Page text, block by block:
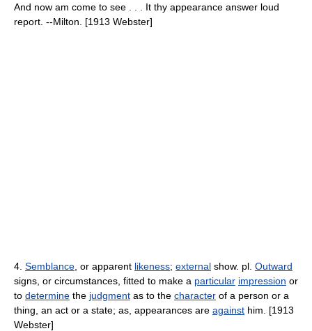
And now am come to see . . . It thy appearance answer loud
report. --Milton. [1913 Webster]
4. Semblance , or apparent likeness; external show. pl. Outward
signs, or circumstances, fitted to make a particular impression or
to determine the judgment as to the character of a person or a
thing, an act or a state; as, appearances are against him. [1913
Webster]